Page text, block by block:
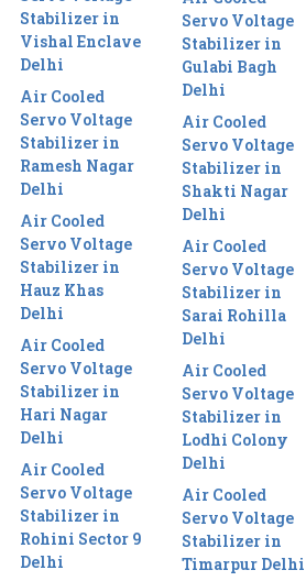
Stabilizer in
Vishal Enclave
Delhi
Air Cooled
Servo Voltage
Stabilizer in
Ramesh Nagar
Delhi
Air Cooled
Servo Voltage
Stabilizer in
Hauz Khas
Delhi
Air Cooled
Servo Voltage
Stabilizer in
Hari Nagar
Delhi
Air Cooled
Servo Voltage
Stabilizer in
Rohini Sector 9
Delhi
Servo Voltage
Stabilizer in
Gulabi Bagh
Delhi
Air Cooled
Servo Voltage
Stabilizer in
Shakti Nagar
Delhi
Air Cooled
Servo Voltage
Stabilizer in
Sarai Rohilla
Delhi
Air Cooled
Servo Voltage
Stabilizer in
Lodhi Colony
Delhi
Air Cooled
Servo Voltage
Stabilizer in
Timarpur Delhi